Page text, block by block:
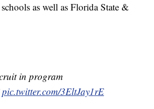
as well as Florida State &
in program
pic.twitter.com/3EltJay1rE